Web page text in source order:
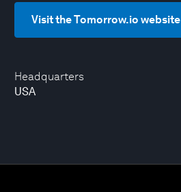
Headquarters
USA
Visit the Tomorrow.io website